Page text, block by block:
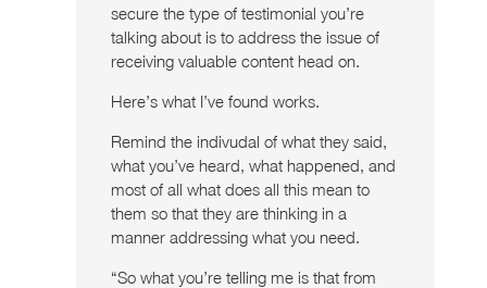
secure the type of testimonial you’re
talking about is to address the issue of
receiving valuable content head on.
Here’s what I’ve found works.
Remind the indivudal of what they said,
what you’ve heard, what happened, and
most of all what does all this mean to
them so that they are thinking in a
manner addressing what you need.
“So what you’re telling me is that from